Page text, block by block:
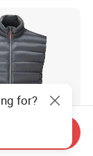
for?